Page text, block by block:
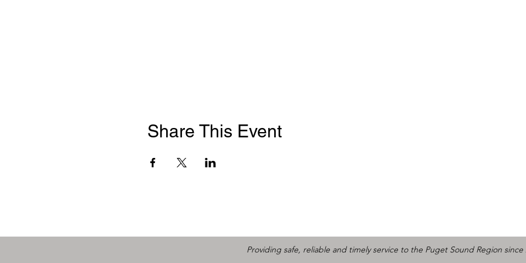
Share This Event
Providing safe, reliable and timely service to the Puget Sound Region since